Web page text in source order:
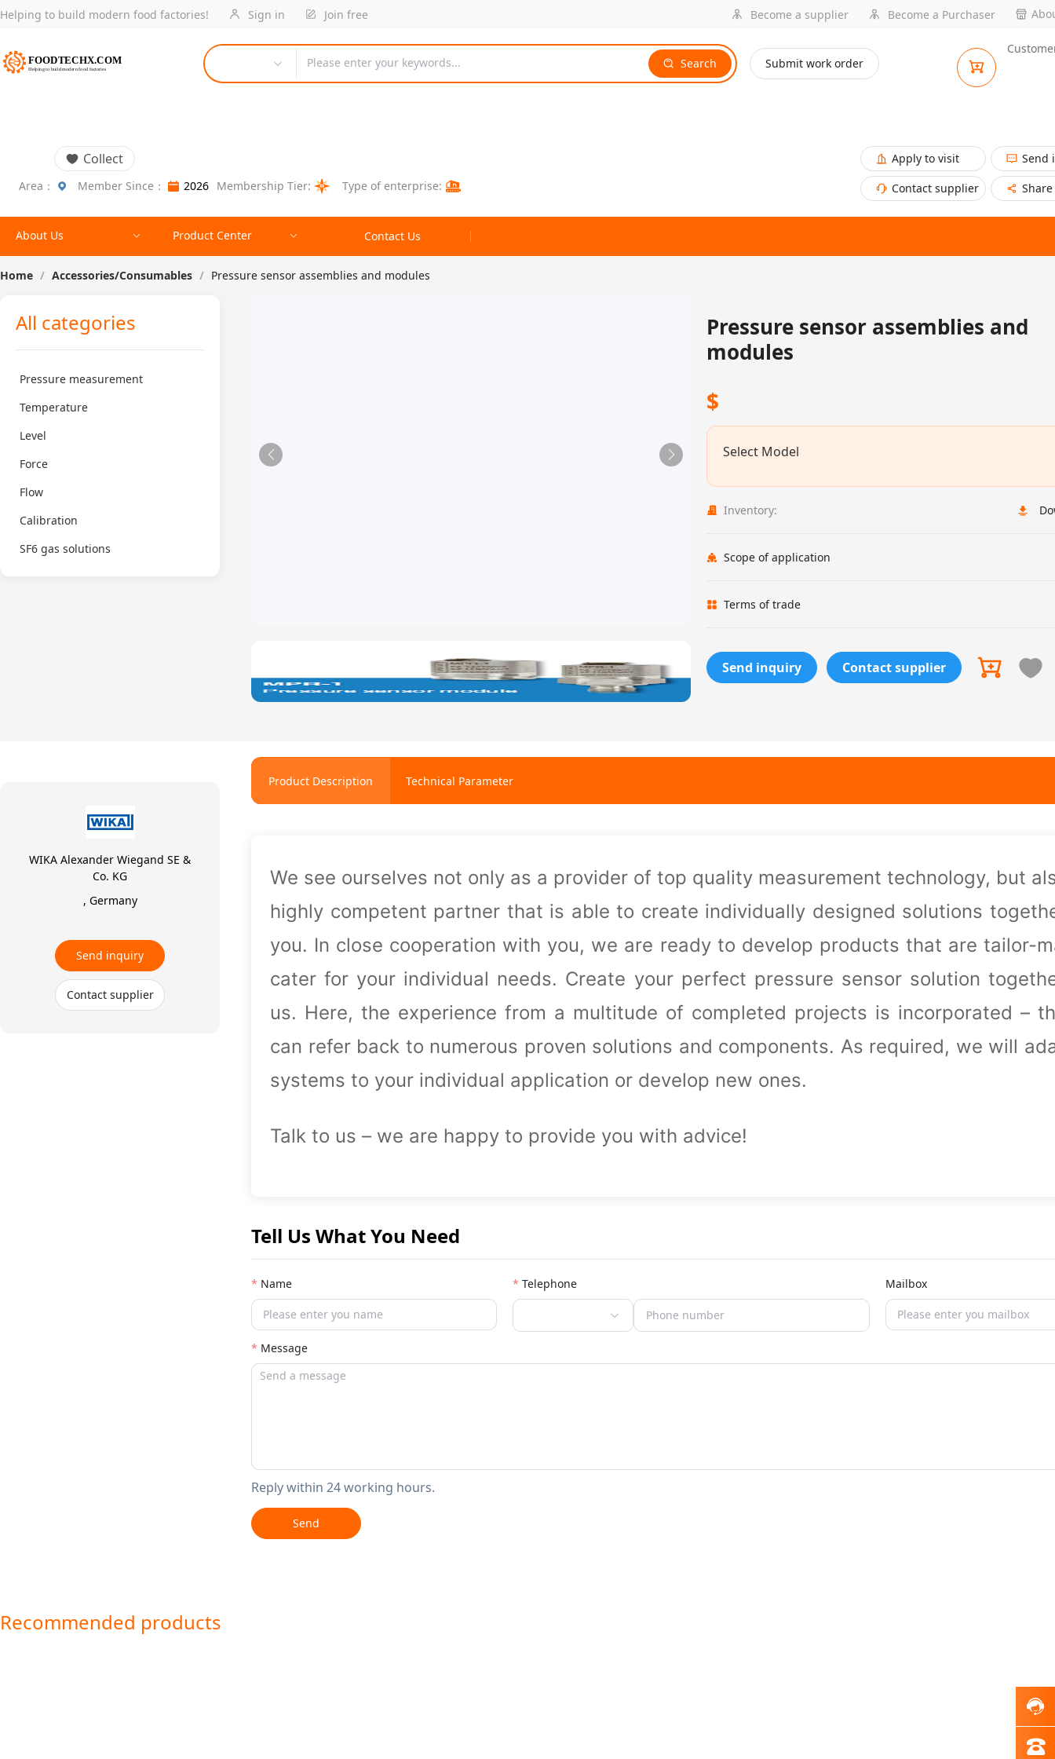
Helping to build modern food factories! Sign in Join free Become a supplier Become a Purchaser
Please enter your keywords... Search Submit work order
Collect
Area： Member Since： 2026 Membership Tier: Type of enterprise:
Apply to visit
Send
Contact supplier
Share
About Us Product Center Contact Us
Home / Accessories/Consumables / Pressure sensor assemblies and modules
All categories
Pressure measurement
Temperature
Level
Force
Flow
Calibration
SF6 gas solutions
Pressure sensor assemblies and
modules
$
Select Model
Inventory:
Scope of application
Terms of trade
Send inquiry Contact supplier
WIKA Alexander Wiegand SE &
Co. KG
, Germany
Send inquiry
Contact supplier
We see ourselves not only as a provider of top quality measurement technology, but
highly competent partner that is able to create individually designed solutions
you. In close cooperation with you, we are ready to develop products that are tailor-
cater for your individual needs. Create your perfect pressure sensor solution
us. Here, the experience from a multitude of completed projects is incorporated –
can refer back to numerous proven solutions and components. As required, we will
systems to your individual application or develop new ones.
Talk to us – we are happy to provide you with advice!
Product Description Technical Parameter
Tell Us What You Need
Name Telephone Mailbox
Message
Reply within 24 working hours.
Send
Recommended products